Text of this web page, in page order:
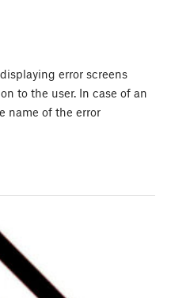
error screens
to the user. In case of an
name of the error